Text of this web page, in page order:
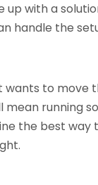
with a
handle the
to move
mean running
the best way